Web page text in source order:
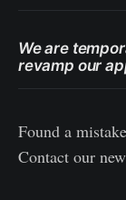
We are
revamp our
Found a
Contact our